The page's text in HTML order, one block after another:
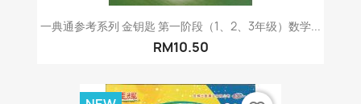
一典通参考系列 金钥匙 第一阶段（1、2、3年级）数学...
RM10.50